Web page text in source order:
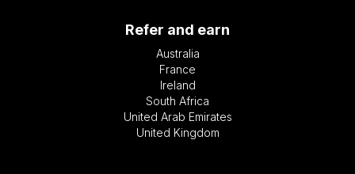
Refer and earn
Australia
France
Ireland
South Africa
United Arab Emirates
United Kingdom